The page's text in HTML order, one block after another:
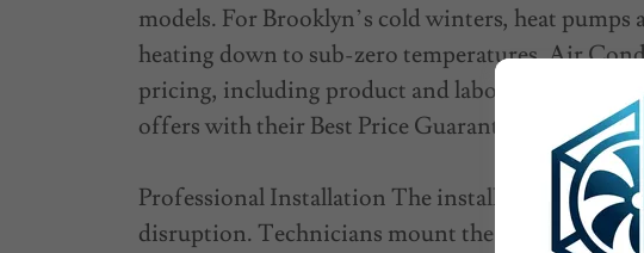
models. For Brooklyn’s cold winters, heat
heating down to sub-zero temperatures. Air
pricing, including product and labor breakdowns,
offers with their Best Price Guarantee.
Professional Installation The installation
disruption. Technicians mount the indoor unit(s)